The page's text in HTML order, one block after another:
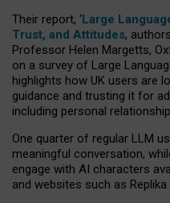
Their report, ‘Large
Trust, and Attitudes,
Professor Helen Margetts,
on a survey of Large
highlights how UK users are
guidance and trusting it for
including personal
One quarter of regular LLM
meaningful conversation,
engage with AI characters
and websites such as Replika